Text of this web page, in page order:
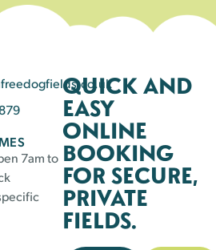
7am to
QUICK AND
EASY
ONLINE
BOOKING
FOR SECURE,
PRIVATE
FIELDS.